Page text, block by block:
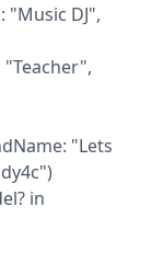
"Music DJ",
"Teacher",
"Lets
in